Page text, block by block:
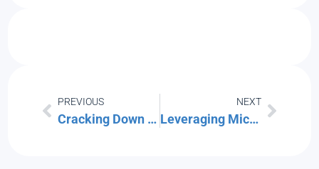
PREVIOUS
Cracking Down on Credential Theft: Advanced Protection for Your Business Logins
NEXT
Leveraging Microsoft Forms for Data Collection & Surveys